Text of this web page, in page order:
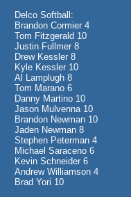
Delco Softball:
Brandon Cormier 4
Tom Fitzgerald 10
Justin Fullmer 8
Drew Kessler 8
Kyle Kessler 10
Al Lamplugh 8
Tom Marano 6
Danny Martino 10
Jason Mulvenna 10
Brandon Newman 10
Jaden Newman 8
Stephen Peterman 4
Michael Saraceno 6
Kevin Schneider 6
Andrew Williamson 4
Brad Yori 10